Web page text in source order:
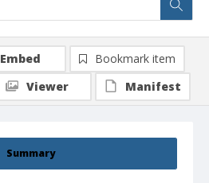
Summary
Embed
Bookmark item
Viewer
Manifest